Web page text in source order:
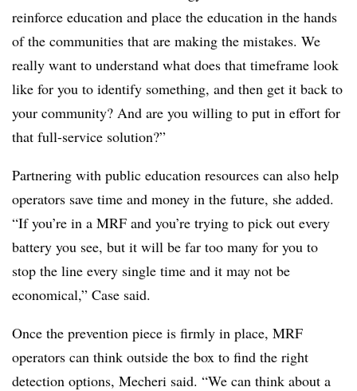
reinforce education and place the education in the hands
of the communities that are making the mistakes. We
really want to understand what does that timeframe look
like for you to identify something, and then get it back to
your community? And are you willing to put in effort for
that full-service solution?”
Partnering with public education resources can also help
operators save time and money in the future, she added.
“If you’re in a MRF and you’re trying to pick out every
battery you see, but it will be far too many for you to
stop the line every single time and it may not be
economical,” Case said.
Once the prevention piece is firmly in place, MRF
operators can think outside the box to find the right
detection options, Mecheri said. “We can think about a